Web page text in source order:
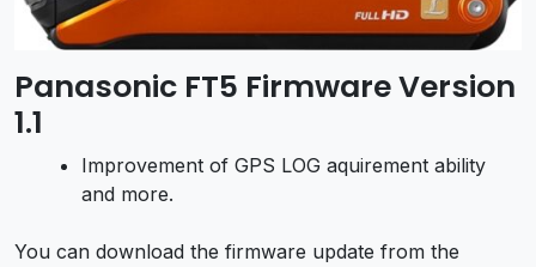
Panasonic FT5 Firmware Version
1.1
Improvement of GPS LOG aquirement ability
and more.
You can download the firmware update from the